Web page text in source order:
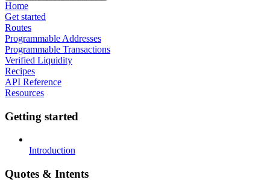
Home
Get started
Routes
Programmable Addresses
Programmable Transactions
Verified Liquidity
Recipes
API Reference
Resources
Getting started
Introduction
Quotes & Intents